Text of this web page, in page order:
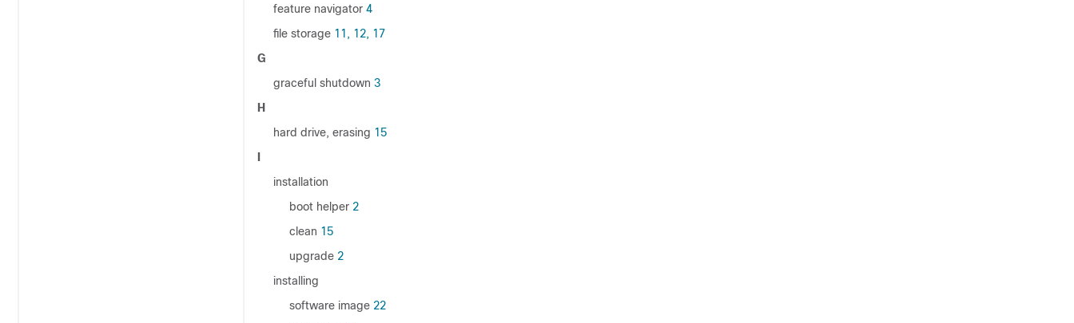
feature navigator 4
file storage 11, 12, 17
G
graceful shutdown 3
H
hard drive, erasing 15
installation
boot helper 2
clean 15
upgrade 2
installing
software image 22